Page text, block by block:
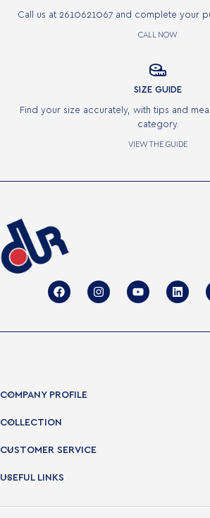
Call us at 2610621067 and complete your
CALL NOW

SIZE GUIDE
Find your size accurately, with tips and
category.
VIEW THE GUIDE
COMPANY PROFILE
COLLECTION
CUSTOMER SERVICE
USEFUL LINKS